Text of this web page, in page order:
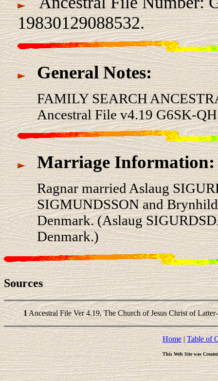
19830129088532.
General Notes:
FAMILY SEARCH
Ancestral File v4.19 G6SK-
Marriage Information:
Ragnar married Aslaug
SIGMUNDSSON and
Denmark. (Aslaug
Denmark.)
Sources
1Ancestral File Ver 4.19, The Church of Jesus Christ of
Home|Table of
This Web Site was